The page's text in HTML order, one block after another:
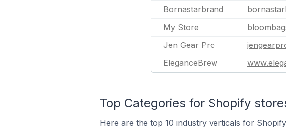
Bornastarbrand
My Store
Jen Gear Pro
EleganceBrew
Top Categories for Shopify
Here are the top 10 industry verticals for